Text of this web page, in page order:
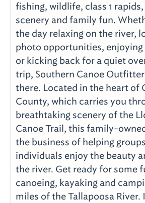
fishing, wildlife, class 1
scenery and family fun.
the day relaxing on the river,
photo opportunities, enjoying
or kicking back for a quiet
trip, Southern Canoe
there. Located in the heart of
County, which carries you
breathtaking scenery of the
Canoe Trail, this family-
the business of helping
individuals enjoy the beauty
the river. Get ready for some
canoeing, kayaking and
miles of the Tallapoosa River.